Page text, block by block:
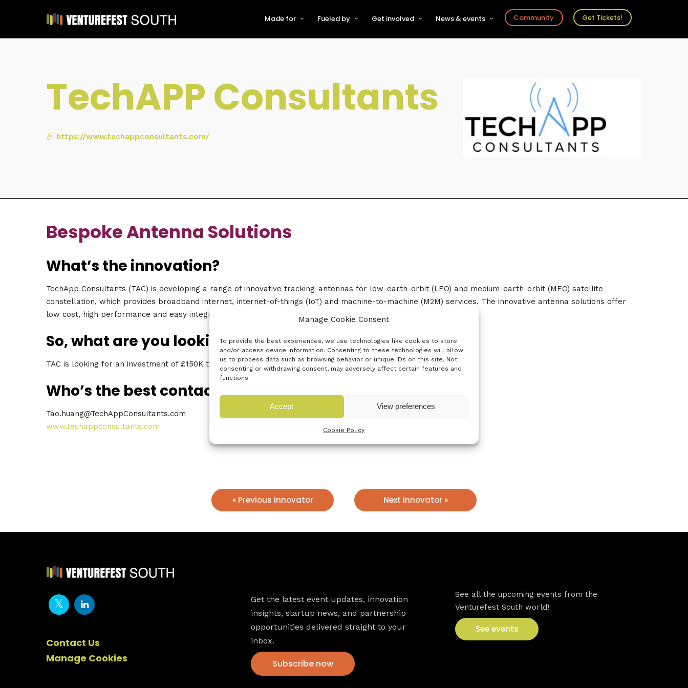
Manage Cookie Consent
To provide the best experiences, we use technologies like cookies to store
and/or access device information. Consenting to these technologies will allow
us to process data such as browsing behavior or unique IDs on this site. Not
consenting or withdrawing consent, may adversely affect certain features and
functions.
Accept View preferences
Cookie Policy
Made for
For Investors & Support
Organisations
Fueled by
Our innovators
Speakers
Get involved
Exhibit at Venturefest South
News & events Community Get Tickets!
TechAPP Consultants
https://www.techappconsultants.com/
Bespoke Antenna Solutions
What’s the innovation?
TechApp Consultants (TAC) is developing a range of innovative tracking-antennas for low-earth-orbit (LEO) and medium-earth-orbit (MEO) satellite
constellation, which provides broadband internet, internet-of-things (IoT) and machine-to-machine (M2M) services. The innovative antenna solutions offer
low cost, high performance and easy integration with user terminals.
So, what are you looking to get from the event?
TAC is looking for an investment of £150K to develop the technology.
Who’s the best contact?
Tao.huang@TechAppConsultants.com
www.techappconsultants.com
« Previous innovator Next innovator »
Contact Us
Manage Cookies
Get the latest event updates, innovation
insights, startup news, and partnership
opportunities delivered straight to your
inbox.
Subscribe now
See all the upcoming events from the
Venturefest South world!
See events